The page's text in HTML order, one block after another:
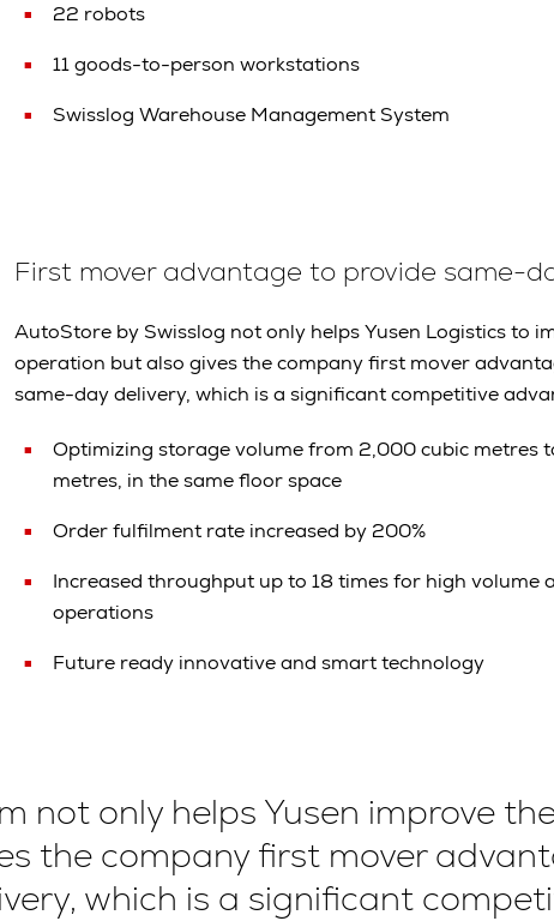
22 robots
11 goods-to-person workstations
Swisslog Warehouse Management System
First mover advantage to provide same-
AutoStore by Swisslog not only helps Yusen Logistics to
operation but also gives the company first mover
same-day delivery, which is a significant competitive
Optimizing storage volume from 2,000 cubic metres
metres, in the same floor space
Order fulfilment rate increased by 200%
Increased throughput up to 18 times for high volume
operations
Future ready innovative and smart technology
not only helps Yusen improve
the company first mover
which is a significant